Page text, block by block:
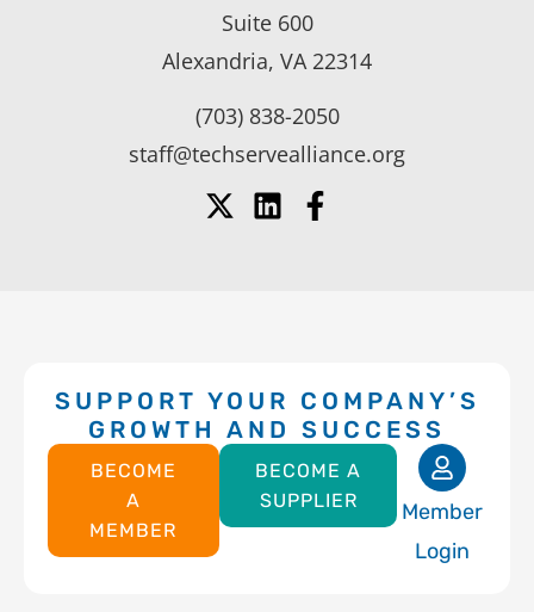
Suite 600
Alexandria, VA 22314
(703) 838-2050
staff@techservealliance.org
SUPPORT YOUR COMPANY’S
GROWTH AND SUCCESS
BECOME
A
MEMBER
BECOME A
SUPPLIER
Member
Login